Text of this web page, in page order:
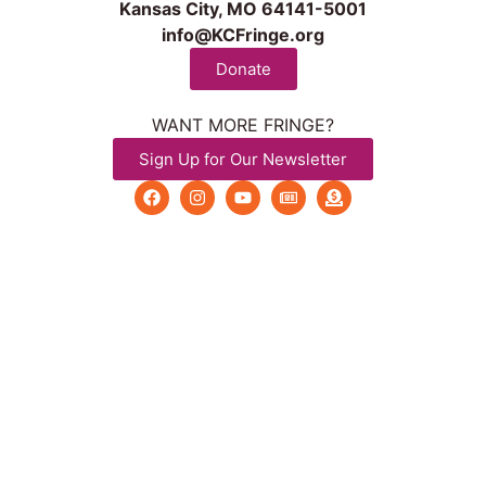
Kansas City, MO 64141-5001
info@KCFringe.org
Donate
WANT MORE FRINGE?
Sign Up for Our Newsletter